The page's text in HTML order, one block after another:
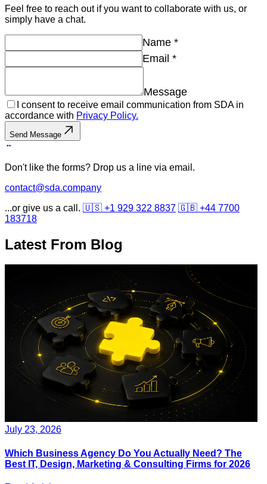
Feel free to reach out if you want to collaborate with us, or
simply have a chat.
Name *
Email *
Message
I consent to receive email communication from SDA in
accordance with Privacy Policy.
Send Message
Don't like the forms? Drop us a line via email.
contact@sda.company
...or give us a call. 🇺🇸 +1 929 322 8837 🇬🇧 +44 7700
183718
Latest From Blog
July 23, 2026
Which Business Agency Do You Actually Need? The
Best IT, Design, Marketing & Consulting Firms for 2026